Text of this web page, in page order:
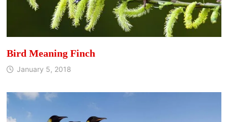
Bird Meaning Finch
January 5, 2018